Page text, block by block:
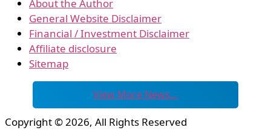
About the Author
General Website Disclaimer
Financial / Investment Disclaimer
Affiliate disclosure
Sitemap
View More News…
Copyright © 2026, All Rights Reserved